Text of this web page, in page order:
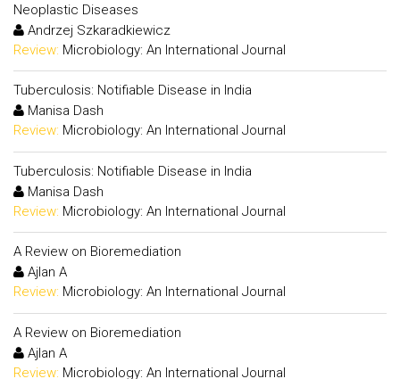
Neoplastic Diseases
Andrzej Szkaradkiewicz
Review: Microbiology: An International Journal
Tuberculosis: Notifiable Disease in India
Manisa Dash
Review: Microbiology: An International Journal
Tuberculosis: Notifiable Disease in India
Manisa Dash
Review: Microbiology: An International Journal
A Review on Bioremediation
Ajlan A
Review: Microbiology: An International Journal
A Review on Bioremediation
Ajlan A
Review: Microbiology: An International Journal